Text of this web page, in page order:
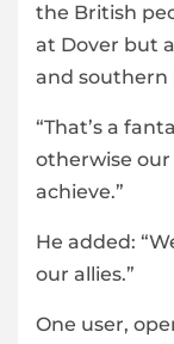
the British
at Dover but
and southern
“That’s a
otherwise
achieve.”
He added:
our allies.”
One user,